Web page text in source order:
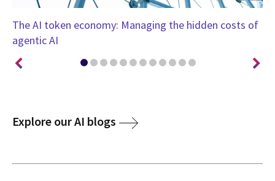
The AI token economy: Managing the hidden costs of
agentic AI
Explore our AI blogs